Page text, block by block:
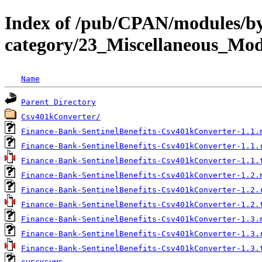
Index of /pub/CPAN/modules/
category/
Name
Parent Directory
Csv401kConverter/
Finance-Bank-SentinelBenefits-Csv401kConverter-
Finance-Bank-SentinelBenefits-Csv401kConverter-
Finance-Bank-SentinelBenefits-Csv401kConverter-
Finance-Bank-SentinelBenefits-Csv401kConverter-
Finance-Bank-SentinelBenefits-Csv401kConverter-
Finance-Bank-SentinelBenefits-Csv401kConverter-
Finance-Bank-SentinelBenefits-Csv401kConverter-
Finance-Bank-SentinelBenefits-Csv401kConverter-
Finance-Bank-SentinelBenefits-Csv401kConverter-